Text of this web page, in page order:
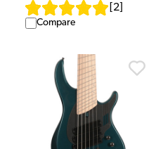
2
Compare